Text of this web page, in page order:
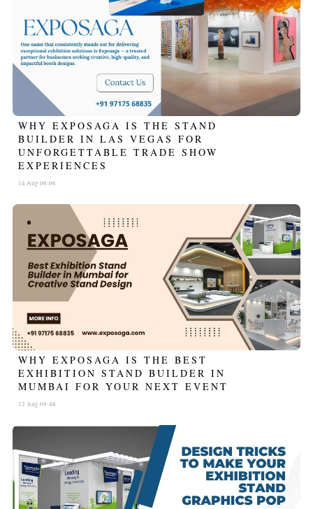
WHY EXPOSAGA IS THE STAND
BUILDER IN LAS VEGAS FOR
UNFORGETTABLE TRADE SHOW
EXPERIENCES
14 Aug 06:06
WHY EXPOSAGA IS THE BEST
EXHIBITION STAND BUILDER IN
MUMBAI FOR YOUR NEXT EVENT
12 Aug 09:46